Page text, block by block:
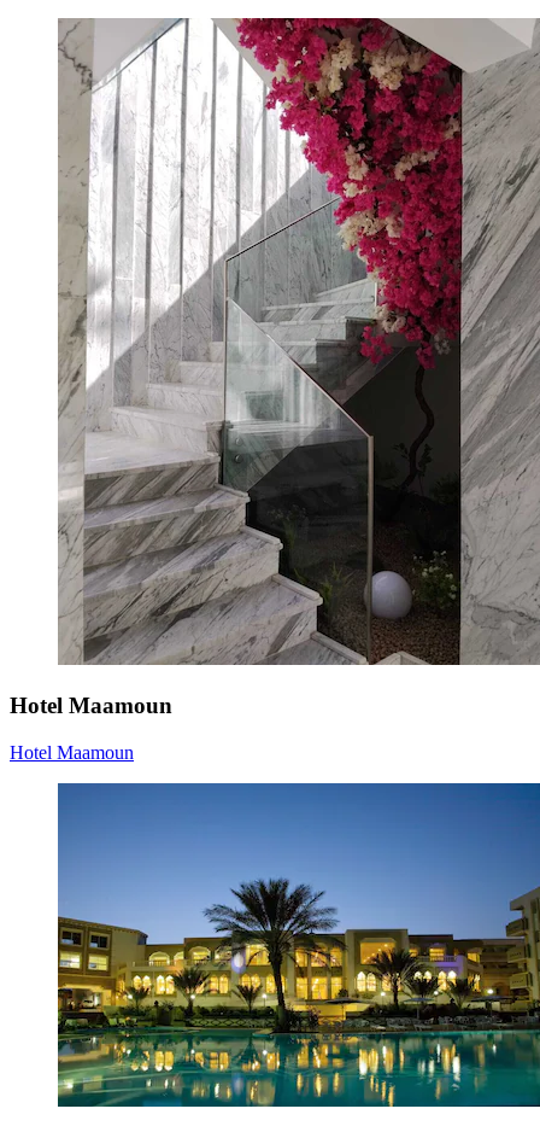
Hotel Maamoun
Hotel Maamoun